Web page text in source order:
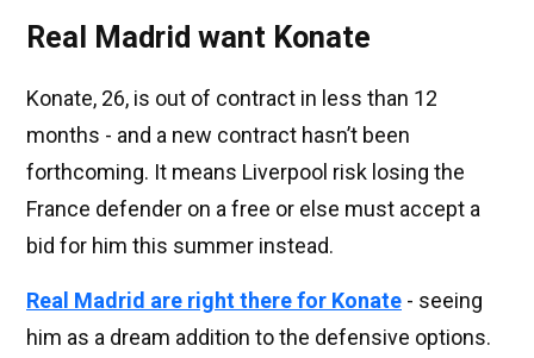
Real Madrid want Konate
Konate, 26, is out of contract in less than 12
months - and a new contract hasn’t been
forthcoming. It means Liverpool risk losing the
France defender on a free or else must accept a
bid for him this summer instead.
Real Madrid are right there for Konate - seeing
him as a dream addition to the defensive options.